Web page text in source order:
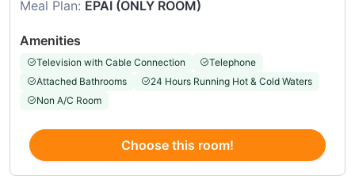
Meal Plan: EPAI (ONLY ROOM)
Amenities
Television with Cable Connection
Telephone
Attached Bathrooms
24 Hours Running Hot & Cold Waters
Non A/C Room
Choose this room!